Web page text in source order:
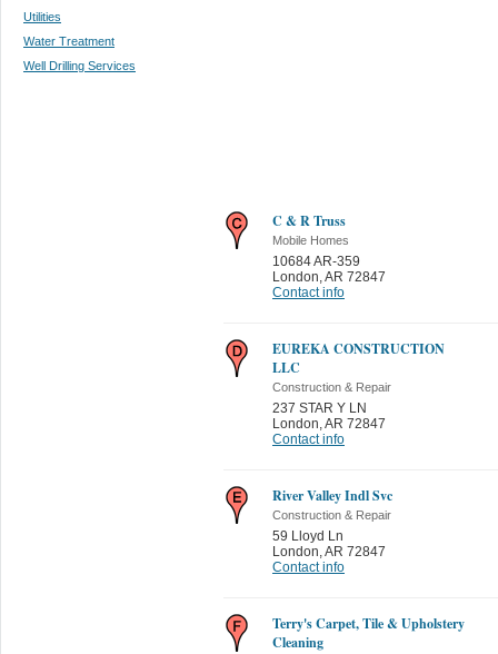
Utilities
Water Treatment
Well Drilling Services
C & R Truss
Mobile Homes
10684 AR-359
London,AR 72847
Contact info
EUREKA CONSTRUCTION
LLC
Construction & Repair
237 STAR Y LN
London,AR 72847
Contact info
River Valley Indl Svc
Construction & Repair
59 Lloyd Ln
London,AR 72847
Contact info
Terry's Carpet, Tile & Upholstery
Cleaning